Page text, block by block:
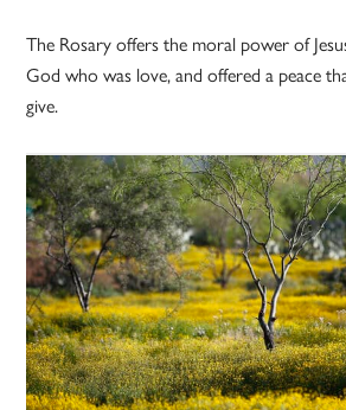
The Rosary offers the moral power of
God who was love, and offered a peace
give.